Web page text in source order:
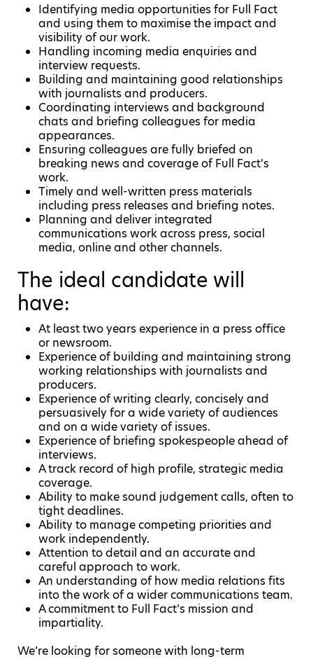
Identifying media opportunities for Full Fact
and using them to maximise the impact and
visibility of our work.
Handling incoming media enquiries and
interview requests.
Building and maintaining good relationships
with journalists and producers.
Coordinating interviews and background
chats and briefing colleagues for media
appearances.
Ensuring colleagues are fully briefed on
breaking news and coverage of Full Fact’s
work.
Timely and well-written press materials
including press releases and briefing notes.
Planning and deliver integrated
communications work across press, social
media, online and other channels.
The ideal candidate will
have:
At least two years experience in a press office
or newsroom.
Experience of building and maintaining strong
working relationships with journalists and
producers.
Experience of writing clearly, concisely and
persuasively for a wide variety of audiences
and on a wide variety of issues.
Experience of briefing spokespeople ahead of
interviews.
A track record of high profile, strategic media
coverage.
Ability to make sound judgement calls, often to
tight deadlines.
Ability to manage competing priorities and
work independently.
Attention to detail and an accurate and
careful approach to work.
An understanding of how media relations fits
into the work of a wider communications team.
A commitment to Full Fact’s mission and
impartiality.
We’re looking for someone with long-term